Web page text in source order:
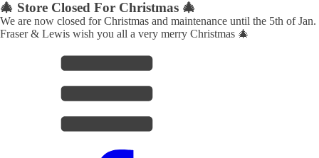
🎄 Store Closed For Christmas 🎄
We are now closed for Christmas and maintenance until the 5th of Jan.
Fraser & Lewis wish you all a very merry Christmas 🎄